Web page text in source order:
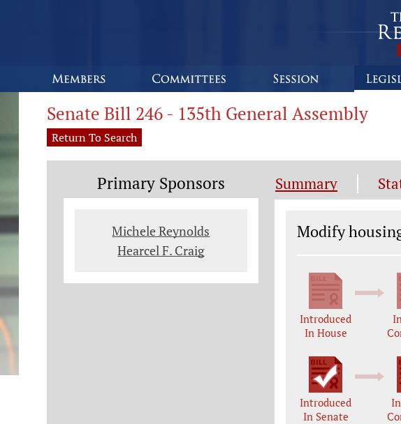
Senate Bill 246 - 135th General Assembly
Return To Search
Summary
Legislation
Modify
Introduced
In House
Introduced
In Senate
Primary Sponsors
Michele Reynolds
Hearcel F. Craig